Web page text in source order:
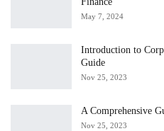
May 7, 2024
Introduction to
Guide
Nov 25, 2023
A Comprehensive
Nov 25, 2023